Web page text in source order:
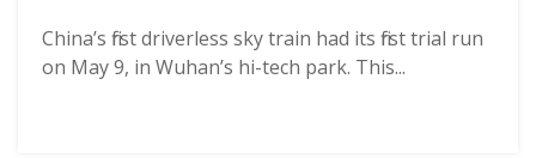
China’s first driverless sky train had its first trial run
on May 9, in Wuhan’s hi-tech park. This...